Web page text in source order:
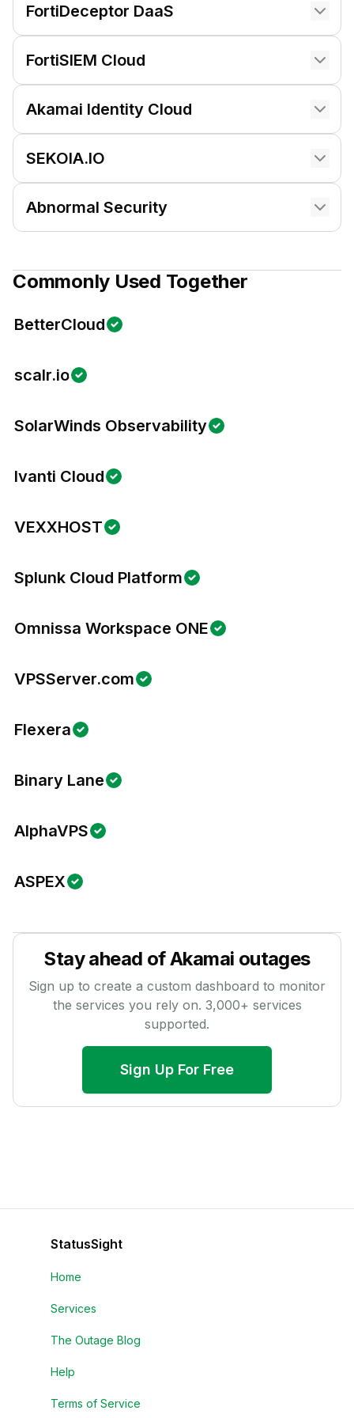
FortiDeceptor DaaS
FortiSIEM Cloud
Akamai Identity Cloud
SEKOIA.IO
Abnormal Security
Commonly Used Together
BetterCloud
scalr.io
SolarWinds Observability
Ivanti Cloud
VEXXHOST
Splunk Cloud Platform
Omnissa Workspace ONE
VPSServer.com
Flexera
Binary Lane
AlphaVPS
ASPEX
Stay ahead ofAkamai outages
Sign up to create a custom dashboard to monitor
the services you rely on. 3,000+ services
supported.
Sign Up For Free
StatusSight
Home
Services
The Outage Blog
Help
Terms of Service